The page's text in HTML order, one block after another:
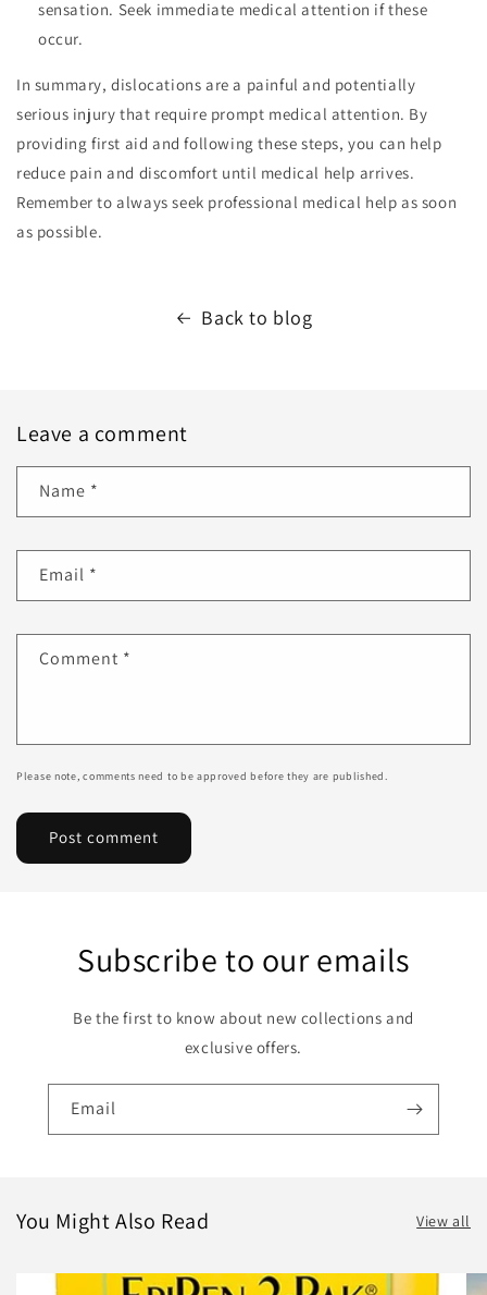
sensation. Seek immediate medical attention if these
occur.
In summary, dislocations are a painful and potentially
serious injury that require prompt medical attention. By
providing first aid and following these steps, you can help
reduce pain and discomfort until medical help arrives.
Remember to always seek professional medical help as soon
as possible.
Back to blog
Leave a comment
Name *
Email *
Comment *
Please note, comments need to be approved before they are published.
Subscribe to our emails
Be the first to know about new collections and
exclusive offers.
Email
You Might Also Read View all